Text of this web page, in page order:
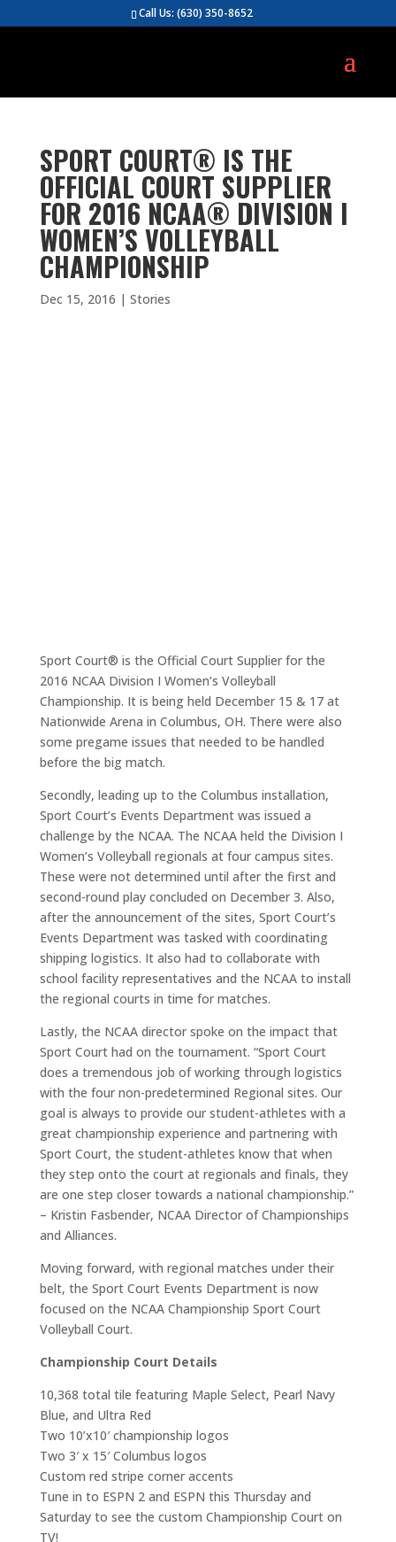
Call Us:(630) 350-8652
SPORT COURT® IS THE
OFFICIAL COURT SUPPLIER
FOR 2016 NCAA® DIVISION I
WOMEN’S VOLLEYBALL
CHAMPIONSHIP
Dec 15, 2016 | Stories
Sport Court® is the Official Court Supplier for the
2016 NCAA Division I Women’s Volleyball
Championship. It is being held December 15 & 17 at
Nationwide Arena in Columbus, OH. There were also
some pregame issues that needed to be handled
before the big match.
Secondly, leading up to the Columbus installation,
Sport Court’s Events Department was issued a
challenge by the NCAA. The NCAA held the Division I
Women’s Volleyball regionals at four campus sites.
These were not determined until after the first and
second-round play concluded on December 3. Also,
after the announcement of the sites, Sport Court’s
Events Department was tasked with coordinating
shipping logistics. It also had to collaborate with
school facility representatives and the NCAA to install
the regional courts in time for matches.
Lastly, the NCAA director spoke on the impact that
Sport Court had on the tournament. “Sport Court
does a tremendous job of working through logistics
with the four non-predetermined Regional sites. Our
goal is always to provide our student-athletes with a
great championship experience and partnering with
Sport Court, the student-athletes know that when
they step onto the court at regionals and finals, they
are one step closer towards a national championship.”
– Kristin Fasbender, NCAA Director of Championships
and Alliances.
Moving forward, with regional matches under their
belt, the Sport Court Events Department is now
focused on the NCAA Championship Sport Court
Volleyball Court.
Championship Court Details
10,368 total tile featuring Maple Select, Pearl Navy
Blue, and Ultra Red
Two 10’x10′ championship logos
Two 3′ x 15′ Columbus logos
Custom red stripe corner accents
Tune in to ESPN 2 and ESPN this Thursday and
Saturday to see the custom Championship Court on
TV!